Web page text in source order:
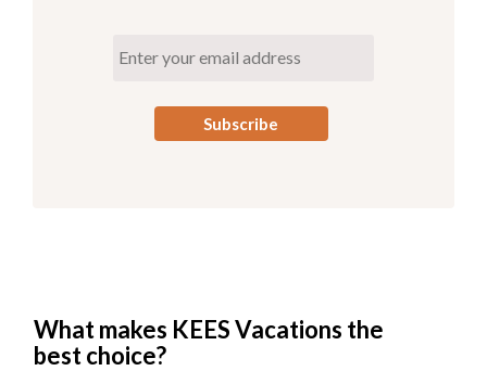
What makes KEES Vacations the
best choice?